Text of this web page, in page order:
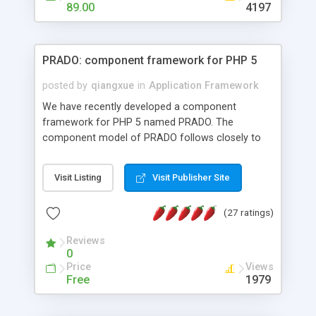
HTML templates driven, nice design, easy to
maintain, full admin area, edit and configure
89.00 4197
PRADO: component framework for PHP 5
posted by qiangxue in Application Framework
We have recently developed a component
framework for PHP 5 named PRADO. The
component model of PRADO follows closely to
and it is event-driven. A PRADO application is a
collection of pages each of which is a hierarchical
assets, templates, and so on. Components are
composed together to form new components. A
wonderful thing about PRADO is that it is event-
driven. Unlike traditional procedural programming,
developers now concentrate more on responding
Visit Listing Visit Publisher Site
(27 ratings)
Reviews
0
Price
Free
Views
1979